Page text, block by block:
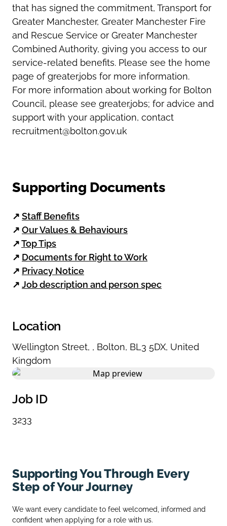
that has signed the commitment, Transport for
Greater Manchester, Greater Manchester Fire
and Rescue Service or Greater Manchester
Combined Authority, giving you access to our
service-related benefits. Please see the home
page of greater.jobs for more information.
For more information about working for Bolton
Council, please see greater.jobs; for advice and
support with your application, contact
recruitment@bolton.gov.uk
Supporting Documents
↗ Staff Benefits
↗ Our Values & Behaviours
↗Top Tips
↗ Documents for Right to Work
↗ Privacy Notice
↗ Job description and person spec
Location
Wellington Street, , Bolton, BL3 5DX, United
Kingdom
Job ID
3233
Supporting You Through Every
Step of Your Journey
We want every candidate to feel welcomed, informed and
confident when applying for a role with us.